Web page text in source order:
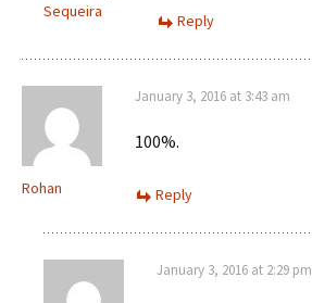
Sequeira
Reply
Rohan
January 3, 2016 at 3:43 am
100%.
Reply
January 3, 2016 at 2:29 pm